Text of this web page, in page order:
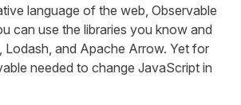
language of the web, Observable
can use the libraries you know and
Lodash, and Apache Arrow. Yet for
needed to change JavaScript in